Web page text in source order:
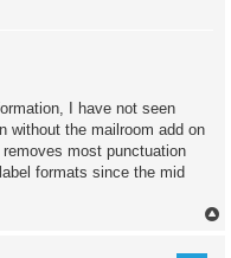
I have not seen
without the mailroom add on
most punctuation
formats since the mid